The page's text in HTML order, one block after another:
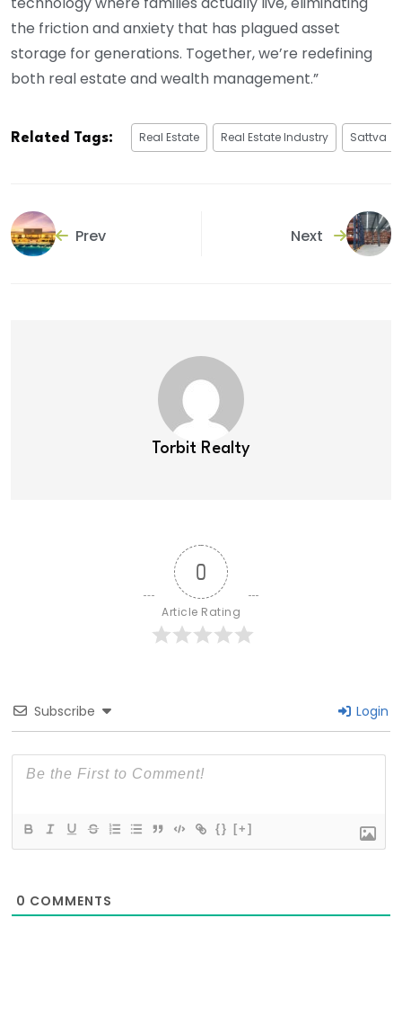
the friction and anxiety that has plagued asset
storage for generations. Together, we’re redefining
both real estate and wealth management.”
Related Tags: Real Estate Real Estate Industry Sattva
Prev Next
Torbit Realty
0
Article Rating
Subscribe Login
{} [+]
0 COMMENTS